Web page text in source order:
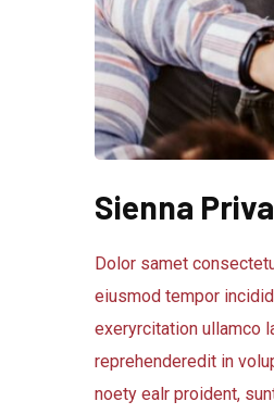
Sienna
Dolor samet
eiusmod tempor
exeryrcitation ullamco
reprehenderedit in
noety ealr proident,